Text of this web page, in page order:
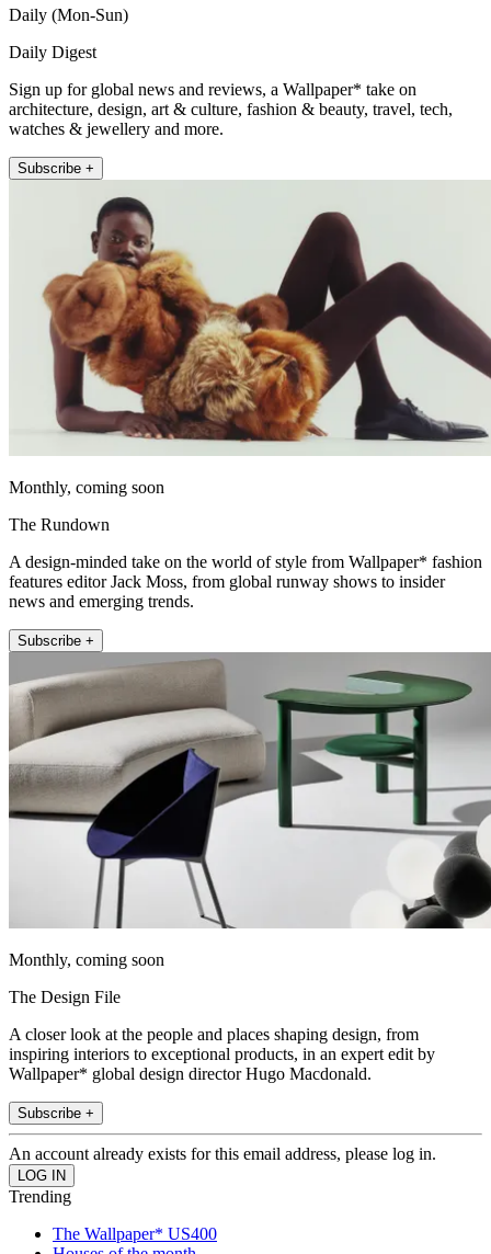
Daily (Mon-Sun)
Daily Digest
Sign up for global news and reviews, a Wallpaper* take on
architecture, design, art & culture, fashion & beauty, travel, tech,
watches & jewellery and more.
Subscribe +
Monthly, coming soon
The Rundown
A design-minded take on the world of style from Wallpaper* fashion
features editor Jack Moss, from global runway shows to insider
news and emerging trends.
Subscribe +
Monthly, coming soon
The Design File
A closer look at the people and places shaping design, from
inspiring interiors to exceptional products, in an expert edit by
Wallpaper* global design director Hugo Macdonald.
Subscribe +
An account already exists for this email address, please log in.
Trending
The Wallpaper* US400